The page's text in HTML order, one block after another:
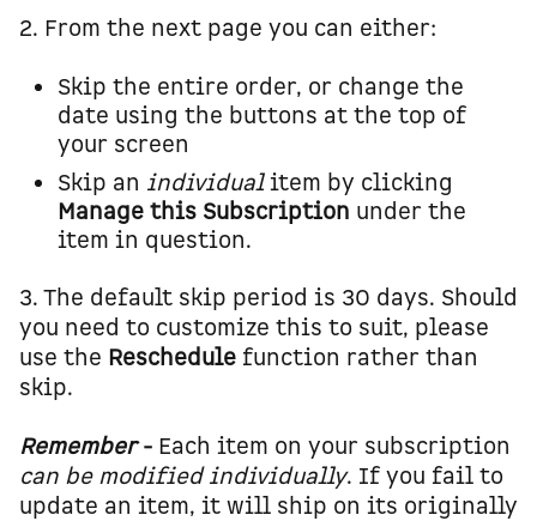
2. From the next page you can either:
Skip the entire order, or change the
date using the buttons at the top of
your screen
Skip an individualitem by clicking
Manage this Subscription under the
item in question.
3. The default skip period is 30 days. Should
you need to customize this to suit, please
use the Reschedule function rather than
skip.
Remember- Each item on your subscription
can be modified individually. If you fail to
update an item, it will ship on its originally